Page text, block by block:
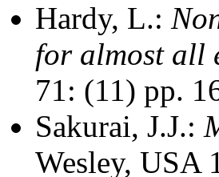
Hardy, L.:
for almost all
71: (11) pp.
Sakurai, J.J.:
Wesley, USA